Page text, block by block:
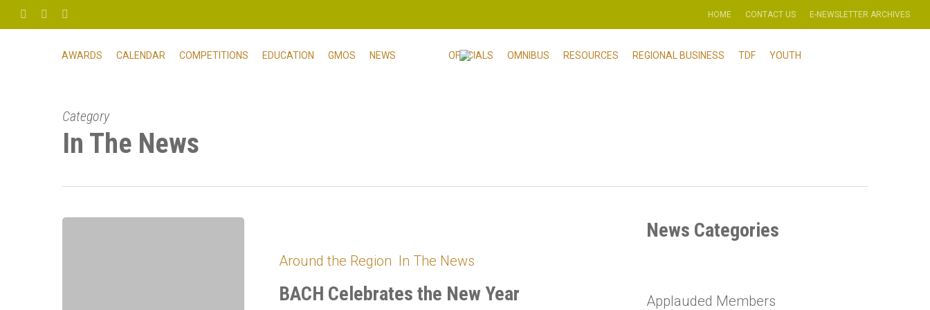
Skip
to
HOME CONTACT US E-NEWSLETTER ARCHIVES
AWARDS CALENDAR COMPETITIONS EDUCATION GMOS NEWS OFFICIALS OMNIBUS RESOURCES REGIONAL BUSINESS TDF YOUTH
Category
In The News
Around the Region In The News
BACH Celebrates the New Year
News Categories
Applauded Members